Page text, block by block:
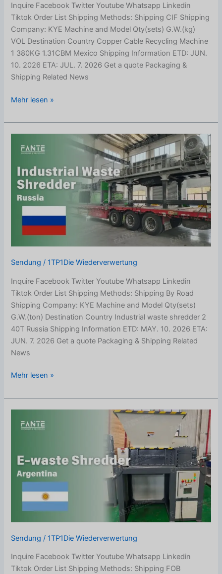
Inquire Facebook Twitter Youtube Whatsapp Linkedin
Tiktok Order List Shipping Methods: Shipping CIF Shipping
Company: KYE Machine and Model Qty(sets) G.W.(kg)
VOL Destination Country Copper Cable Recycling Machine
1 380KG 1.31CBM Mexico Shipping Information ETD: JUN.
10. 2026 ETA: JUL. 7. 2026 Get a quote Packaging &
Shipping Related News
Mehr lesen »
Sendung / 1TP1Die Wiederverwertung
Inquire Facebook Twitter Youtube Whatsapp Linkedin
Tiktok Order List Shipping Methods: Shipping By Road
Shipping Company: KYE Machine and Model Qty(sets)
G.W.(ton) Destination Country Industrial waste shredder 2
40T Russia Shipping Information ETD: MAY. 10. 2026 ETA:
JUN. 7. 2026 Get a quote Packaging & Shipping Related
News
Waste
Shipped
to
Russia
Mehr lesen »
Sendung / 1TP1Die Wiederverwertung
Inquire Facebook Twitter Youtube Whatsapp Linkedin
Tiktok Order List Shipping Methods: Shipping FOB
waste
to
Argentina